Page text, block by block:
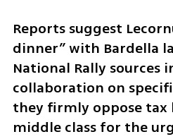
Reports suggest
dinner” with Bardella
National Rally
collaboration on
they firmly oppose tax
middle class for the